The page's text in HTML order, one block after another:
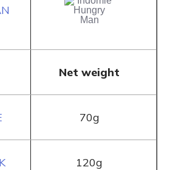
Net weight
70g
120g